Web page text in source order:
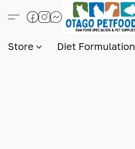
Store Diet Formulation